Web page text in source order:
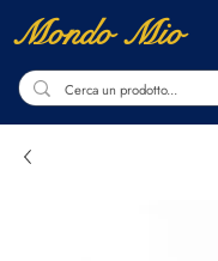
Mondo Mio